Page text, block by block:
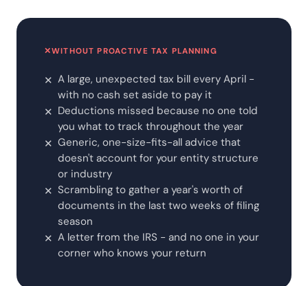
✕WITHOUT PROACTIVE TAX PLANNING
✕ A large, unexpected tax bill every April -
with no cash set aside to pay it
✕ Deductions missed because no one told
you what to track throughout the year
✕ Generic, one-size-fits-all advice that
doesn't account for your entity structure
or industry
✕ Scrambling to gather a year's worth of
documents in the last two weeks of filing
season
✕ A letter from the IRS - and no one in your
corner who knows your return